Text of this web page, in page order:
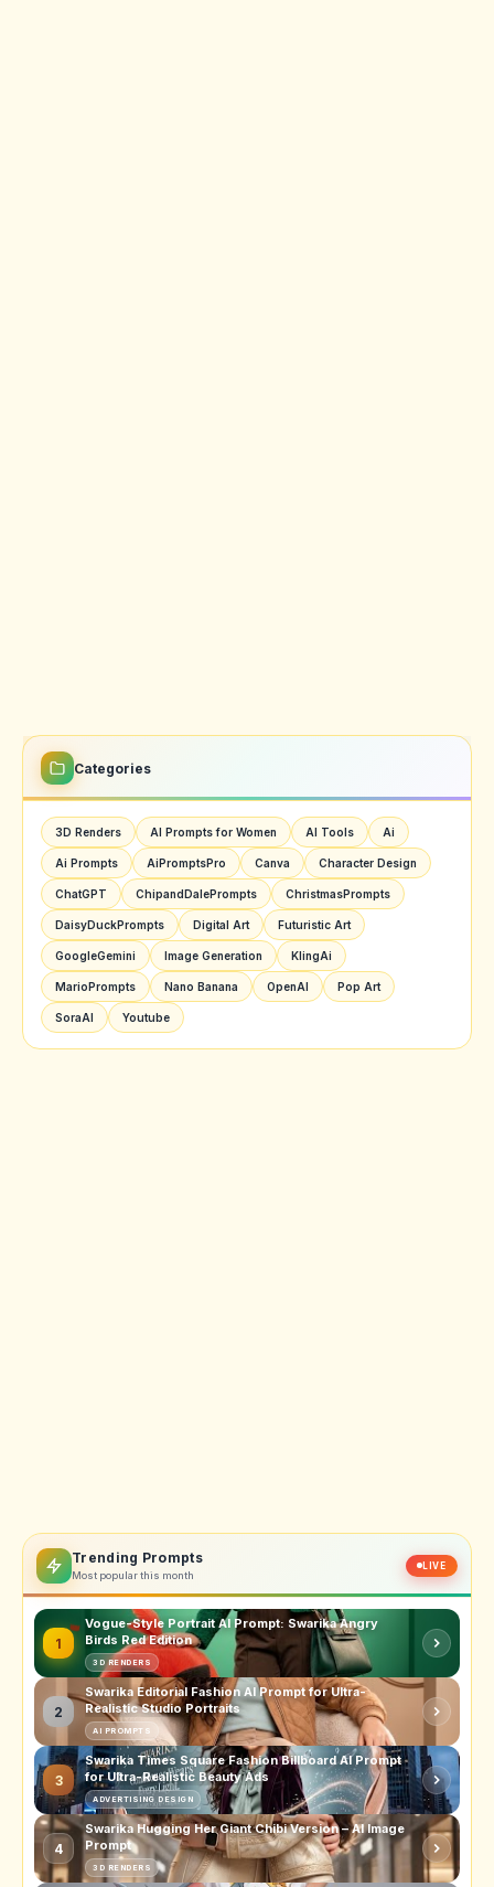
Categories
3D Renders AI Prompts for Women AI Tools Ai
Ai Prompts AiPromptsPro Canva Character Design
ChatGPT ChipandDalePrompts ChristmasPrompts
DaisyDuckPrompts Digital Art Futuristic Art
GoogleGemini Image Generation KlingAi
MarioPrompts Nano Banana OpenAI Pop Art
SoraAI Youtube
Trending Prompts
Most popular this month
LIVE
1
Vogue-Style Portrait AI Prompt: Swarika Angry
Birds Red Edition
3D RENDERS
2
Swarika Editorial Fashion AI Prompt for Ultra-
Realistic Studio Portraits
AI PROMPTS
3
Swarika Times Square Fashion Billboard AI Prompt
for Ultra-Realistic Beauty Ads
ADVERTISING DESIGN
4
Swarika Hugging Her Giant Chibi Version – AI Image
Prompt
3D RENDERS